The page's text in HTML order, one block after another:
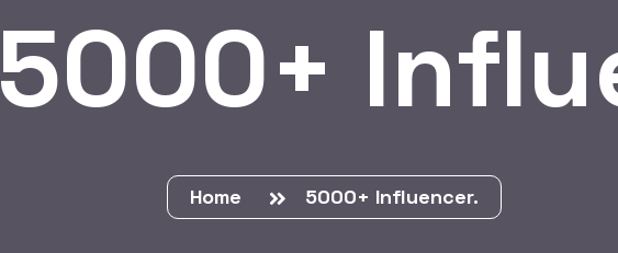
5000+
Home 5000+ Influencer.